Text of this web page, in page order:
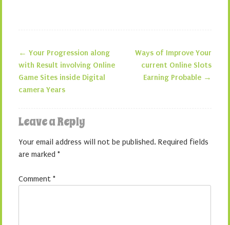
Post navigation
← Your Progression along
with Result involving Online
Game Sites inside Digital
camera Years
Ways of Improve Your
current Online Slots
Earning Probable →
Leave a Reply
Your email address will not be published. Required fields
are marked *
Comment *